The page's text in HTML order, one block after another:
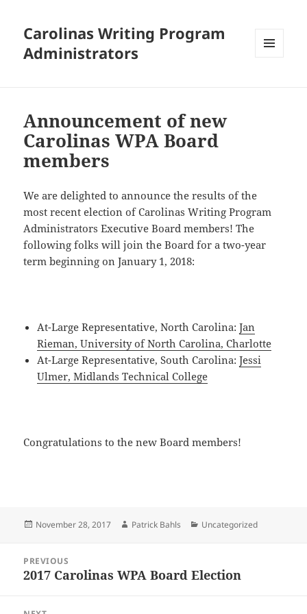
Carolinas Writing Program
Administrators
Announcement of new
Carolinas WPA Board
members
We are delighted to announce the results of the
most recent election of Carolinas Writing Program
Administrators Executive Board members! The
following folks will join the Board for a two-year
term beginning on January 1, 2018:
At-Large Representative, North Carolina:Jan
Rieman, University of North Carolina, Charlotte
At-Large Representative, South Carolina:Jessi
Ulmer, Midlands Technical College
Congratulations to the new Board members!
Posted
November 28, 2017 Author
Patrick Bahls Categories
Uncategorized
navigation
PREVIOUS
Previous
2017 Carolinas WPA Board Election